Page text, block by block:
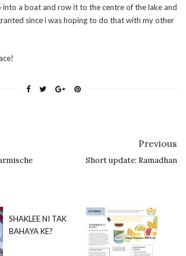
into a boat and row it to the centre of the lake and
since i was hoping to do that with my other
Previous
Short update: Ramadhan
SHAKLEE NI TAK
BAHAYA KE?